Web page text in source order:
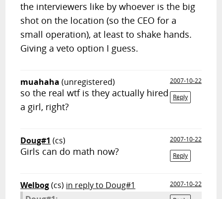
the interviewers like by whoever is the big
shot on the location (so the CEO for a
small operation), at least to shake hands.
Giving a veto option I guess.
muahaha (unregistered)
2007-10-22
Reply
so the real wtf is they actually hired
a girl, right?
Doug#1 (cs)
2007-10-22
Reply
Girls can do math now?
Welbog(cs) in reply to Doug#1
2007-10-22